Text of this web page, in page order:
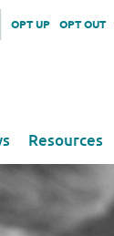
OPT UP OPT OUT
Resources